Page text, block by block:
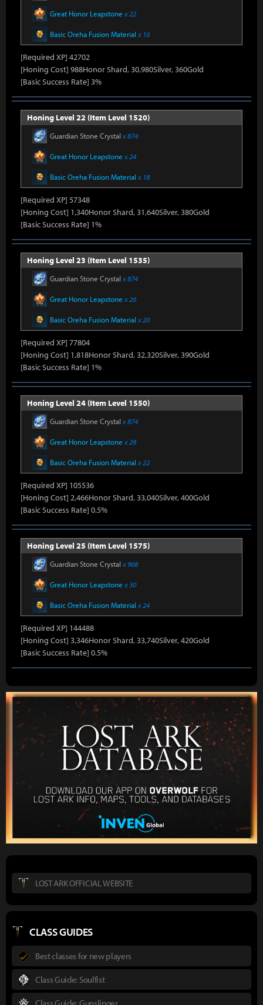
Great Honor Leapstone x 22
Basic Oreha Fusion Material x 16
[Required XP] 42702
[Honing Cost] 988Honor Shard, 30,980Silver, 360Gold
[Basic Success Rate] 3%
Honing Level 22 (Item Level 1520)
Guardian Stone Crystal x 874
Great Honor Leapstone x 24
Basic Oreha Fusion Material x 18
[Required XP] 57348
[Honing Cost] 1,340Honor Shard, 31,640Silver, 380Gold
[Basic Success Rate] 1%
Honing Level 23 (Item Level 1535)
Guardian Stone Crystal x 874
Great Honor Leapstone x 26
Basic Oreha Fusion Material x 20
[Required XP] 77804
[Honing Cost] 1,818Honor Shard, 32,320Silver, 390Gold
[Basic Success Rate] 1%
Honing Level 24 (Item Level 1550)
Guardian Stone Crystal x 874
Great Honor Leapstone x 28
Basic Oreha Fusion Material x 22
[Required XP] 105536
[Honing Cost] 2,466Honor Shard, 33,040Silver, 400Gold
[Basic Success Rate] 0.5%
Honing Level 25 (Item Level 1575)
Guardian Stone Crystal x 968
Great Honor Leapstone x 30
Basic Oreha Fusion Material x 24
[Required XP] 144488
[Honing Cost] 3,346Honor Shard, 33,740Silver, 420Gold
[Basic Success Rate] 0.5%
LOST ARK OFFICIAL WEBSITE
CLASS GUIDES
Best classes for new players
Class Guide: Soulfist